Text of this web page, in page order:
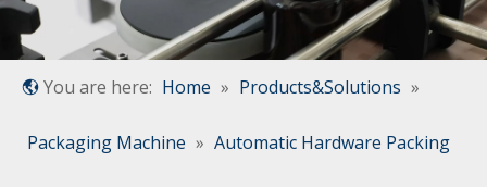
You are here: Home » Products&Solutions »
Packaging Machine » Automatic Hardware Packing